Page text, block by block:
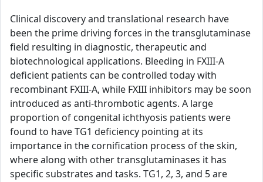
Clinical discovery and translational research have
been the prime driving forces in the transglutaminase
field resulting in diagnostic, therapeutic and
biotechnological applications. Bleeding in FXIII-A
deficient patients can be controlled today with
recombinant FXIII-A, while FXIII inhibitors may be soon
introduced as anti-thrombotic agents. A large
proportion of congenital ichthyosis patients were
found to have TG1 deficiency pointing at its
importance in the cornification process of the skin,
where along with other transglutaminases it has
specific substrates and tasks. TG1, 2, 3, and 5 are